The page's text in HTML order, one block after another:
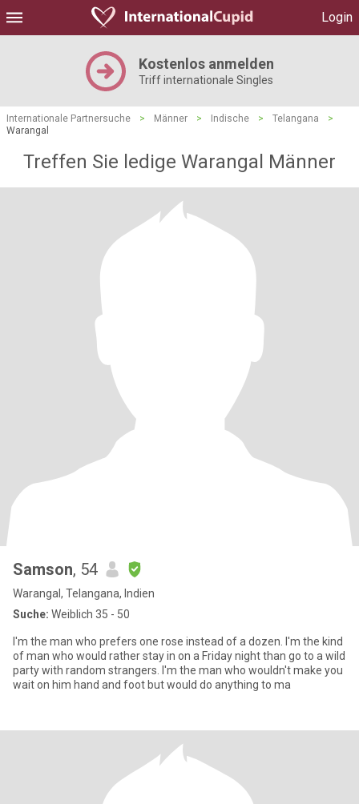
Login
Kostenlos anmelden
Triff internationale Singles
Internationale Partnersuche > Männer > Indische > Telangana
>
Warangal
Treffen Sie ledige Warangal Männer
Samson, 54
Warangal, Telangana, Indien
Suche: Weiblich 35 - 50
I'm the man who prefers one rose instead of a dozen. I'm the kind
of man who would rather stay in on a Friday night than go to a wild
party with random strangers. I'm the man who wouldn't make you
wait on him hand and foot but would do anything to ma